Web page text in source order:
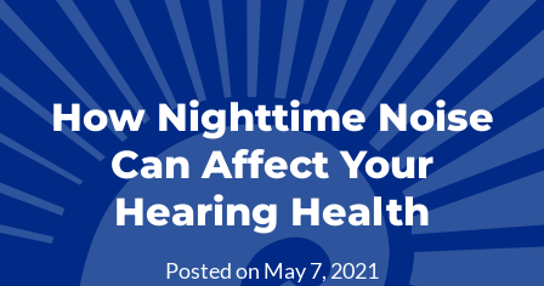
How Nighttime Noise
Can Affect Your
Hearing Health
Posted on May 7, 2021